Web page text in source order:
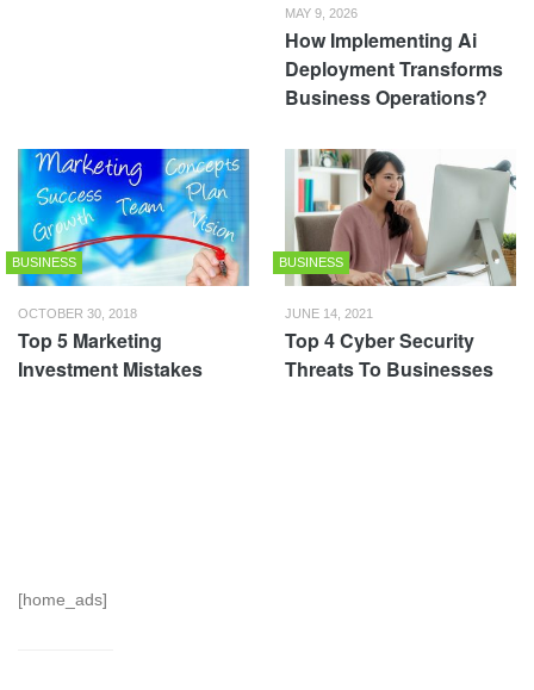
MAY 9, 2026
How Implementing Ai
Deployment Transforms
Business Operations?
BUSINESS
OCTOBER 30, 2018
Top 5 Marketing
Investment Mistakes
BUSINESS
JUNE 14, 2021
Top 4 Cyber Security
Threats To Businesses
[home_ads]